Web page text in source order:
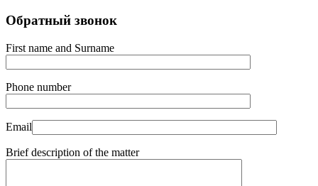
Обратный звонок
First name and Surname
Phone number
Email
Brief description of the matter